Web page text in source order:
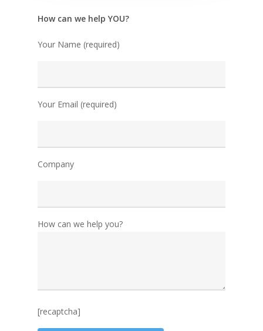
How can we help YOU?
Your Name (required)
Your Email (required)
Company
How can we help you?
[recaptcha]